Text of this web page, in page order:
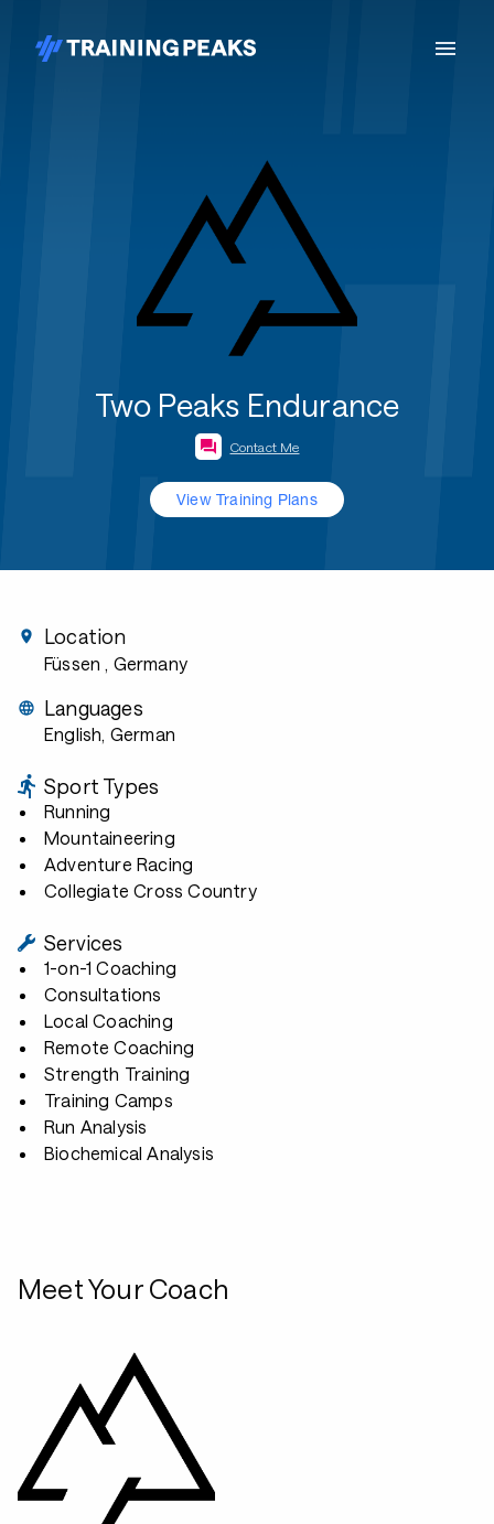
Two Peaks Endurance
Contact Me
View Training Plans
Location
Füssen , Germany
Languages
English, German
Sport Types
Running
Mountaineering
Adventure Racing
Collegiate Cross Country
Services
1-on-1 Coaching
Consultations
Local Coaching
Remote Coaching
Strength Training
Training Camps
Run Analysis
Biochemical Analysis
Meet Your Coach